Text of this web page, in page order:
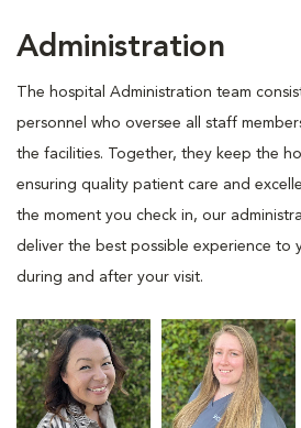
Administration
The hospital Administration team
personnel who oversee all staff
the facilities. Together, they keep the
ensuring quality patient care and
the moment you check in, our
deliver the best possible experience to
during and after your visit.